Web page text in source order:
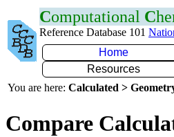
Computational C
Reference Database 101
Home
Resources
You are here: Calculated >
Compare